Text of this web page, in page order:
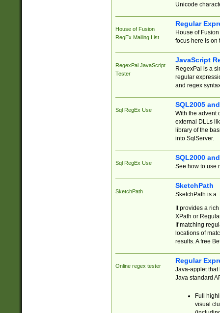
Unicode
House of Fusion
RegEx Mailing List
Regular
House of
focus here is on
RegexPal JavaScript
Tester
JavaScript
RegexPal is a
regular
and regex
Sql RegEx Use
SQL2005
With the advent
external DLLs
library of the
into SqlServer.
Sql RegEx Use
SQL2000
See how to use
SketchPath
SketchPath
SketchPath is a
It provides a
XPath or
If matching
locations of
results. A free
Online regex tester
Regular
Java-applet that
Java standard
Full
visual